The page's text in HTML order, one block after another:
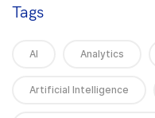
Tags
AI Analytics
Artificial Intelligence